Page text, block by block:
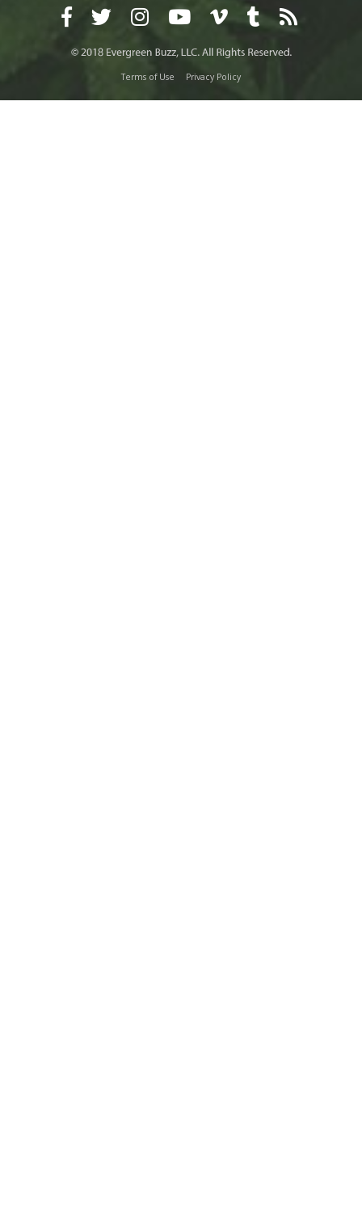
Terms of Use Privacy Policy